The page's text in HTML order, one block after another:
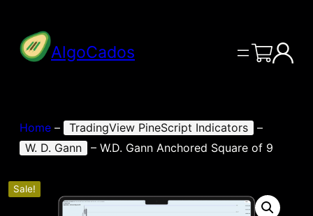
AlgoCados
Home – TradingView PineScript Indicators
–
W. D. Gann
– W.D. Gann Anchored Square of 9
Sale!